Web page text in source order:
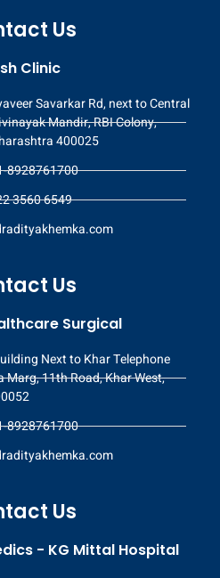
Us
Clinic
Savarkar Rd, next to Central
Mandir, RBI Colony,
400025
8928761700
3560 6549
Us
Surgical
Next to Khar Telephone
Marg, 11th Road, Khar West,
8928761700
Us
- KG Mittal Hospital